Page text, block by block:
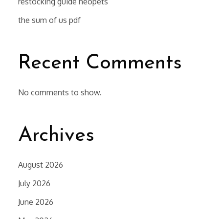
the sum of us pdf
Recent Comments
No comments to show.
Archives
August 2026
July 2026
June 2026